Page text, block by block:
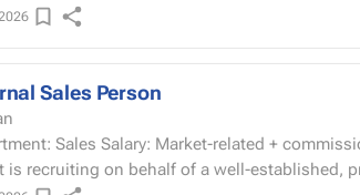
Sales Person
related + commission Start Date: ASAP About our client Gees
is recruiting on behalf of a well-established,